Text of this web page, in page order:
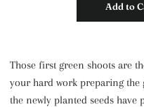
Add to
Those first green shoots are
your hard work preparing
the newly planted seeds